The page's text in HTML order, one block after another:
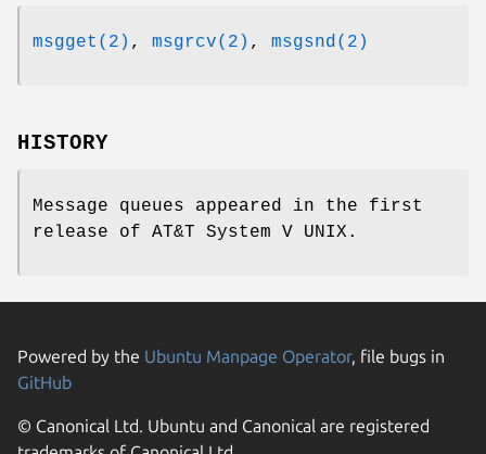
msgget(2) , msgrcv(2) , msgsnd(2)
HISTORY
Message queues appeared in the first
release of AT&T System V UNIX .
Powered by the Ubuntu Manpage Operator, file bugs in
GitHub
© Canonical Ltd. Ubuntu and Canonical are registered